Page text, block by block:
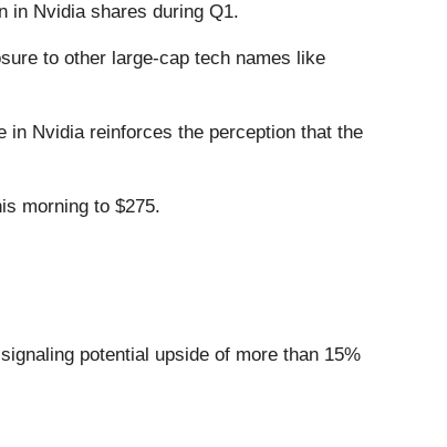
in Nvidia shares during Q1.
to other large-cap tech names like
in Nvidia reinforces the perception that the
morning to $275.
potential upside of more than 15%